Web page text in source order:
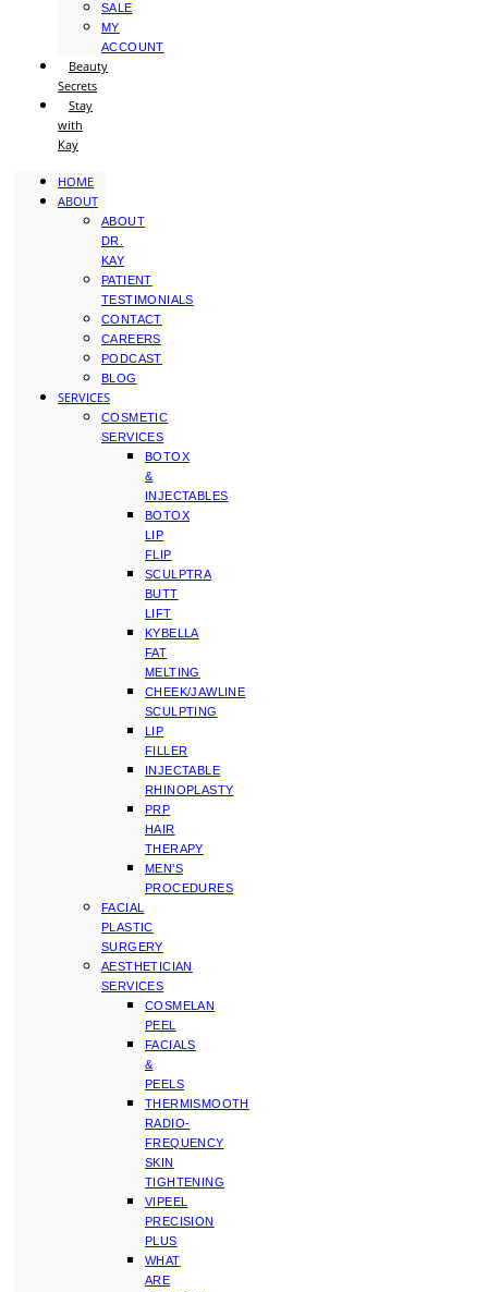
SALE
MY
ACCOUNT
Beauty
Secrets
Stay
with
Kay
HOME
ABOUT
ABOUT
DR.
KAY
PATIENT
TESTIMONIALS
CONTACT
CAREERS
PODCAST
BLOG
SERVICES
COSMETIC
SERVICES
BOTOX
&
INJECTABLES
BOTOX
LIP
FLIP
SCULPTRA
BUTT
LIFT
KYBELLA
FAT
MELTING
CHEEK/JAWLINE
SCULPTING
LIP
FILLER
INJECTABLE
RHINOPLASTY
PRP
HAIR
THERAPY
MEN’S
PROCEDURES
FACIAL
PLASTIC
SURGERY
AESTHETICIAN
SERVICES
COSMELAN
PEEL
FACIALS
&
PEELS
THERMISMOOTH
RADIO-
FREQUENCY
SKIN
TIGHTENING
VIPEEL
PRECISION
PLUS
WHAT
ARE